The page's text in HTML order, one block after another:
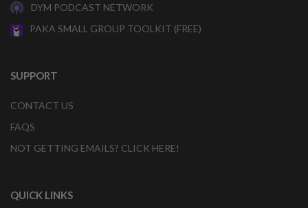
DYM PODCAST NETWORK
PAKA SMALL GROUP TOOLKIT (FREE)
SUPPORT
CONTACT US
FAQS
NOT GETTING EMAILS? CLICK HERE!
QUICK LINKS